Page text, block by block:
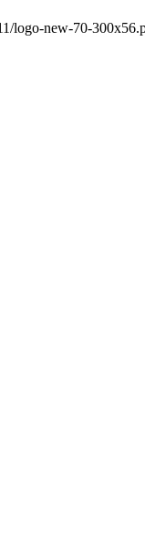
logo-new-70-